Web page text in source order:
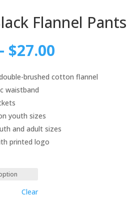
Flannel Pants
$27.00
brushed cotton flannel
waistband
youth sizes
and adult sizes
printed logo
Clear